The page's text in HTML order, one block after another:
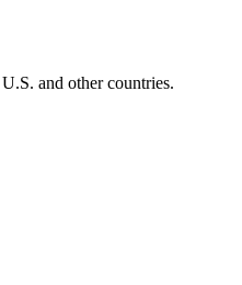
and other countries.